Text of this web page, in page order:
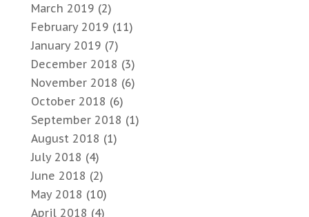
March 2019 (2)
February 2019 (11)
January 2019 (7)
December 2018 (3)
November 2018 (6)
October 2018 (6)
September 2018 (1)
August 2018 (1)
July 2018 (4)
June 2018 (2)
May 2018 (10)
April 2018 (4)